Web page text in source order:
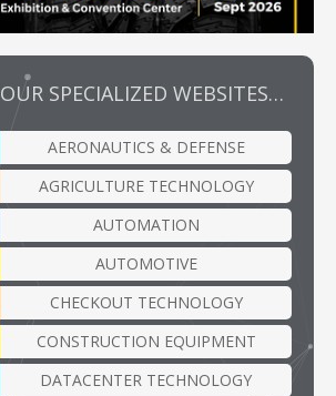
OUR SPECIALIZED WEBSITES…
AERONAUTICS & DEFENSE
AGRICULTURE TECHNOLOGY
AUTOMATION
AUTOMOTIVE
CHECKOUT TECHNOLOGY
CONSTRUCTION EQUIPMENT
DATACENTER TECHNOLOGY